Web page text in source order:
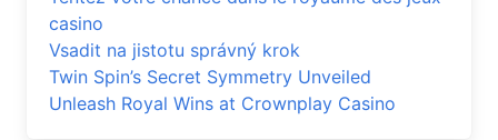
casino
Vsadit na jistotu správný krok
Twin Spin’s Secret Symmetry Unveiled
Unleash Royal Wins at Crownplay Casino